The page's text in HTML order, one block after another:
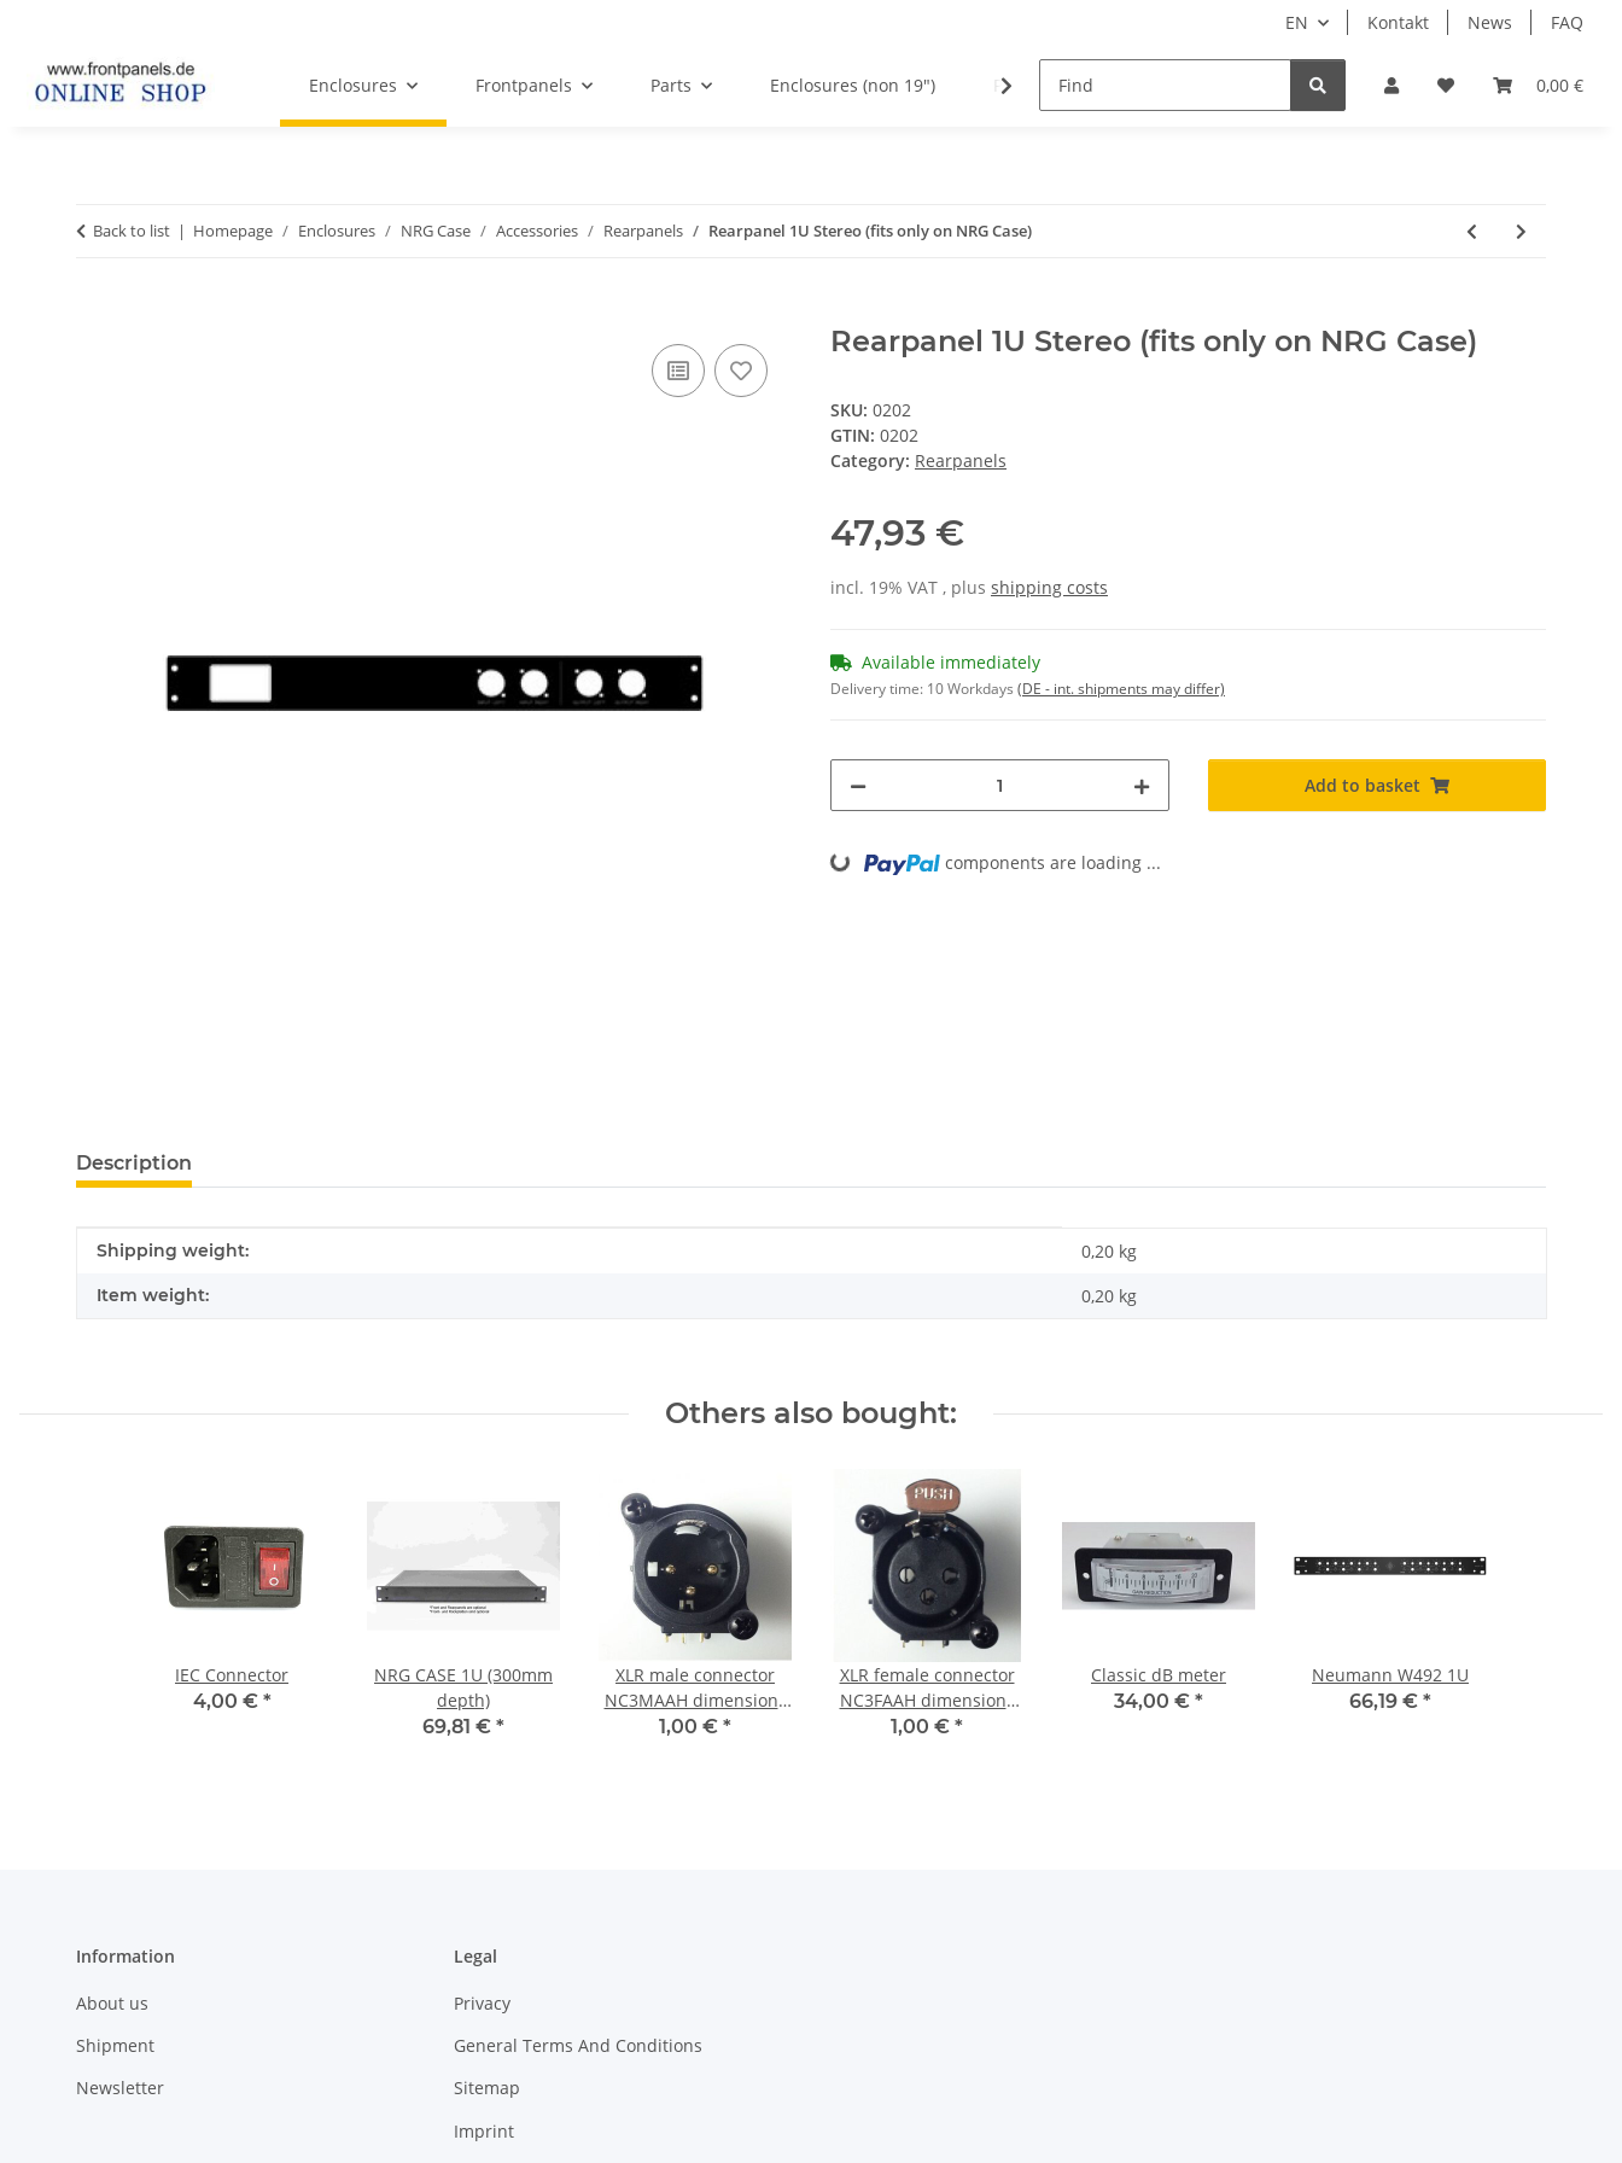
EN Kontakt News FAQ
0,00 €
Enclosures Frontpanels Parts Enclosures (non 19") PCBs
Back to list Homepage Enclosures NRG Case Accessories Rearpanels Rearpanel 1U Stereo (fits only on NRG Case)
Rearpanel 1U Stereo (fits only on NRG Case)
SKU: 0202
GTIN: 0202
Category: Rearpanels
47,93 €
incl. 19% VAT , plus shipping costs
Available immediately
Delivery time: 10 Workdays (DE - int. shipments may differ)
Add to basket
Loading... components are loading ...
show more tabs
Description
Item information
Value
Shipping weight: 0,20 kg
Item weight: 0,20 kg
Others also bought:
IEC Connector
4,00 € *
NRG CASE 1U (300mm
depth)
69,81 € *
XLR male connector
NC3MAAH dimensions
(with Screws)
1,00 € *
XLR female connector
NC3FAAH dimensions
(with Screws)
1,00 € *
Classic dB meter
34,00 € *
Neumann W492 1U
66,19 € *
Information
About us
Shipment
Newsletter
Legal
Privacy
General Terms And Conditions
Sitemap
Imprint